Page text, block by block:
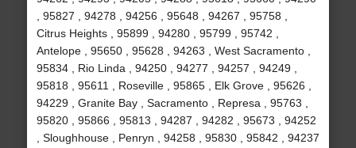
, 95827 , 94278 , 94256 , 95648 , 94267 , 95758 ,
Citrus Heights , 95899 , 94280 , 95799 , 95742 ,
Antelope , 95650 , 95628 , 94263 , West Sacramento ,
95834 , Rio Linda , 94250 , 94277 , 94257 , 94249 ,
95818 , 95611 , Roseville , 95865 , Elk Grove , 95626 ,
94229 , Granite Bay , Sacramento , Represa , 95763 ,
95820 , 95866 , 95813 , 94287 , 94282 , 95673 , 94252
, Sloughhouse , Penryn , 94258 , 95830 , 95842 , 94237